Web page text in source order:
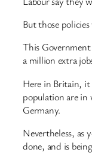
But those
This
a million extra
Here in Britain,
population are
Germany.
Nevertheless, as
done, and is